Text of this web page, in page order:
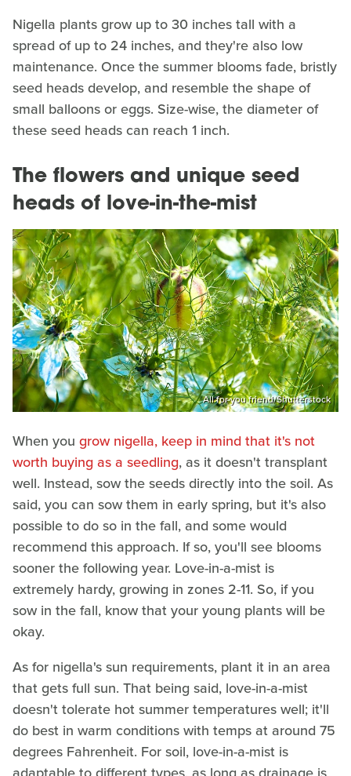
Nigella plants grow up to 30 inches tall with a
spread of up to 24 inches, and they're also low
maintenance. Once the summer blooms fade, bristly
seed heads develop, and resemble the shape of
small balloons or eggs. Size-wise, the diameter of
these seed heads can reach 1 inch.
The flowers and unique seed
heads of love-in-the-mist
All for you friend/Shutterstock
When you grow nigella, keep in mind that it's not
worth buying as a seedling, as it doesn't transplant
well. Instead, sow the seeds directly into the soil. As
said, you can sow them in early spring, but it's also
possible to do so in the fall, and some would
recommend this approach. If so, you'll see blooms
sooner the following year. Love-in-a-mist is
extremely hardy, growing in zones 2-11. So, if you
sow in the fall, know that your young plants will be
okay.
As for nigella's sun requirements, plant it in an area
that gets full sun. That being said, love-in-a-mist
doesn't tolerate hot summer temperatures well; it'll
do best in warm conditions with temps at around 75
degrees Fahrenheit. For soil, love-in-a-mist is